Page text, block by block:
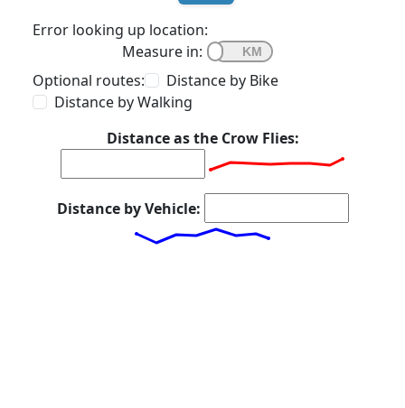
Error looking up location:
Measure in:
Optional routes:
Distance by Bike
Distance by Walking
Distance as the Crow Flies:
Distance by Vehicle: